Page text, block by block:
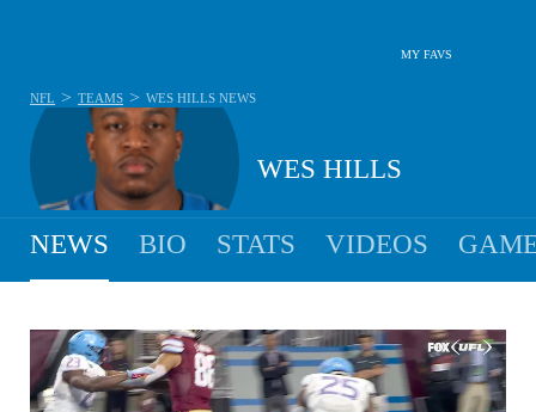
MY FAVS
WES HILLS
NFL > TEAMS > WES HILLS NEWS
NEWS BIO STATS VIDEOS